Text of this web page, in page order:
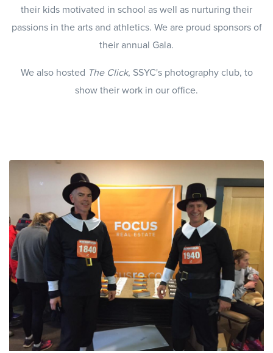
their kids motivated in school as well as nurturing their
passions in the arts and athletics. We are proud sponsors of
their annual Gala.
We also hosted The Click, SSYC's photography club, to
show their work in our office.